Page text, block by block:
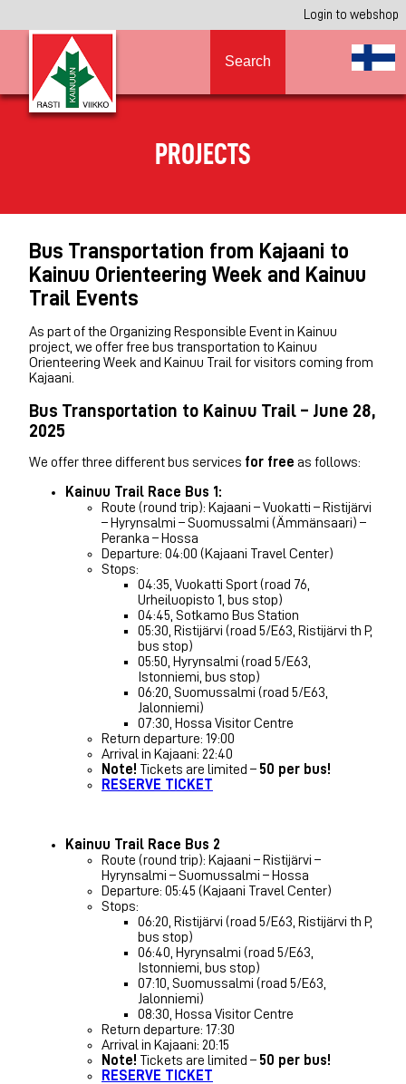
Login to webshop
Search
PROJECTS
Bus Transportation from Kajaani to
Kainuu Orienteering Week and Kainuu
Trail Events
As part of the Organizing Responsible Event in Kainuu
project, we offer free bus transportation to Kainuu
Orienteering Week and Kainuu Trail for visitors coming from
Kajaani.
Bus Transportation to Kainuu Trail – June 28,
2025
We offer three different bus services for free as follows:
Kainuu Trail Race Bus 1:
Route (round trip): Kajaani – Vuokatti – Ristijärvi
– Hyrynsalmi – Suomussalmi (Ämmänsaari) –
Peranka – Hossa
Departure: 04:00 (Kajaani Travel Center)
Stops:
04:35, Vuokatti Sport (road 76,
Urheiluopisto 1, bus stop)
04:45, Sotkamo Bus Station
05:30, Ristijärvi (road 5/E63, Ristijärvi th P,
bus stop)
05:50, Hyrynsalmi (road 5/E63,
Istonniemi, bus stop)
06:20, Suomussalmi (road 5/E63,
Jalonniemi)
07:30, Hossa Visitor Centre
Return departure: 19:00
Arrival in Kajaani: 22:40
Note! Tickets are limited – 50 per bus!
RESERVE TICKET
Kainuu Trail Race Bus 2
Route (round trip): Kajaani – Ristijärvi –
Hyrynsalmi – Suomussalmi – Hossa
Departure: 05:45 (Kajaani Travel Center)
Stops:
06:20, Ristijärvi (road 5/E63, Ristijärvi th P,
bus stop)
06:40, Hyrynsalmi (road 5/E63,
Istonniemi, bus stop)
07:10, Suomussalmi (road 5/E63,
Jalonniemi)
08:30, Hossa Visitor Centre
Return departure: 17:30
Arrival in Kajaani: 20:15
Note! Tickets are limited – 50 per bus!
RESERVE TICKET